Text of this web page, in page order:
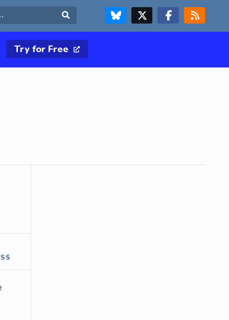
FOLLOW US ON BLUESKYFOLLOW US ON X & TWITTER PAGE FOLLOW US ON FACEBOOK
RSS FEED
Try for Free